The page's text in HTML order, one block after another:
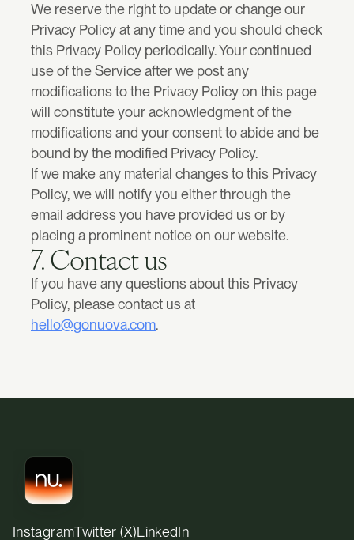
We reserve the right to update or change our
Privacy Policy at any time and you should check
this Privacy Policy periodically. Your continued
use of the Service after we post any
modifications to the Privacy Policy on this page
will constitute your acknowledgment of the
modifications and your consent to abide and be
bound by the modified Privacy Policy.
If we make any material changes to this Privacy
Policy, we will notify you either through the
email address you have provided us or by
placing a prominent notice on our website.
7. Contact us
If you have any questions about this Privacy
hello@gonuova.com.
InstagramTwitter (X)LinkedIn